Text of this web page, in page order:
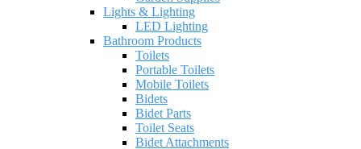
Lights & Lighting
LED Lighting
Bathroom Products
Toilets
Portable Toilets
Mobile Toilets
Bidets
Bidet Parts
Toilet Seats
Bidet Attachments